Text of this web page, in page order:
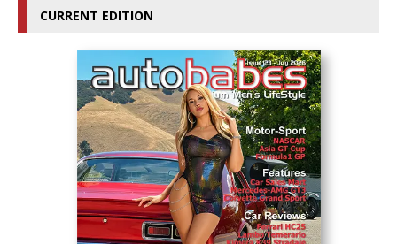
CURRENT EDITION